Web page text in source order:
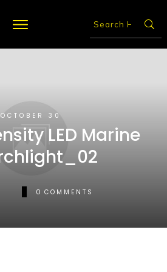
OCTOBER 30
LED Marine
0 COMMENTS